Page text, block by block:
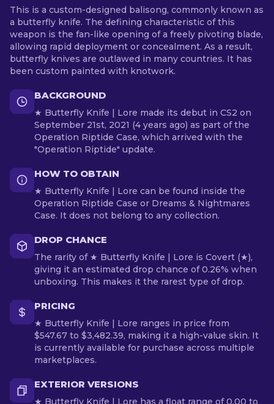
This is a custom-designed balisong, commonly known as
a butterfly knife. The defining characteristic of this
weapon is the fan-like opening of a freely pivoting blade,
allowing rapid deployment or concealment. As a result,
butterfly knives are outlawed in many countries. It has
been custom painted with knotwork.
BACKGROUND
★ Butterfly Knife | Lore made its debut in CS2 on
September 21st, 2021 (4 years ago) as part of the
Operation Riptide Case, which arrived with the
"Operation Riptide" update.
HOW TO OBTAIN
★ Butterfly Knife | Lore can be found inside the
Operation Riptide Case or Dreams & Nightmares
Case. It does not belong to any collection.
DROP CHANCE
The rarity of ★ Butterfly Knife | Lore is Covert (★),
giving it an estimated drop chance of 0.26% when
unboxing. This makes it the rarest type of drop.
PRICING
★ Butterfly Knife | Lore ranges in price from
$547.67 to $3,482.39, making it a high-value skin. It
is currently available for purchase across multiple
marketplaces.
EXTERIOR VERSIONS
★ Butterfly Knife | Lore has a float range of 0.00 to